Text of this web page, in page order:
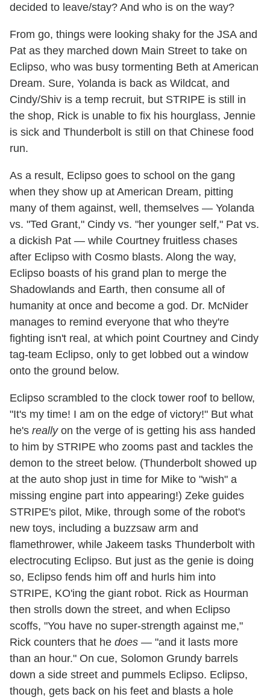
decided to leave/stay? And who is on the way?
From go, things were looking shaky for the JSA and
Pat as they marched down Main Street to take on
Eclipso, who was busy tormenting Beth at American
Dream. Sure, Yolanda is back as Wildcat, and
Cindy/Shiv is a temp recruit, but STRIPE is still in
the shop, Rick is unable to fix his hourglass, Jennie
is sick and Thunderbolt is still on that Chinese food
run.
As a result, Eclipso goes to school on the gang
when they show up at American Dream, pitting
many of them against, well, themselves — Yolanda
vs. "Ted Grant," Cindy vs. "her younger self," Pat vs.
a dickish Pat — while Courtney fruitless chases
after Eclipso with Cosmo blasts. Along the way,
Eclipso boasts of his grand plan to merge the
Shadowlands and Earth, then consume all of
humanity at once and become a god. Dr. McNider
manages to remind everyone that who they're
fighting isn't real, at which point Courtney and Cindy
tag-team Eclipso, only to get lobbed out a window
onto the ground below.
Eclipso scrambled to the clock tower roof to bellow,
"It's my time! I am on the edge of victory!" But what
he's reallyon the verge of is getting his ass handed
to him by STRIPE who zooms past and tackles the
demon to the street below. (Thunderbolt showed up
at the auto shop just in time for Mike to "wish" a
missing engine part into appearing!) Zeke guides
STRIPE's pilot, Mike, through some of the robot's
new toys, including a buzzsaw arm and
flamethrower, while Jakeem tasks Thunderbolt with
electrocuting Eclipso. But just as the genie is doing
so, Eclipso fends him off and hurls him into
STRIPE, KO'ing the giant robot. Rick as Hourman
then strolls down the street, and when Eclipso
scoffs, "You have no super-strength against me,"
Rick counters that he does — "and it lasts more
than an hour." On cue, Solomon Grundy barrels
down a side street and pummels Eclipso. Eclipso,
though, gets back on his feet and blasts a hole